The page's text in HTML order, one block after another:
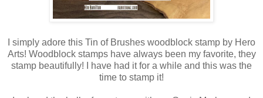
I simply adore this Tin of Brushes woodblock stamp by Hero
Arts! Woodblock stamps have always been my favorite, they
stamp beautifully! I have had it for a while and this was the
time to stamp it!